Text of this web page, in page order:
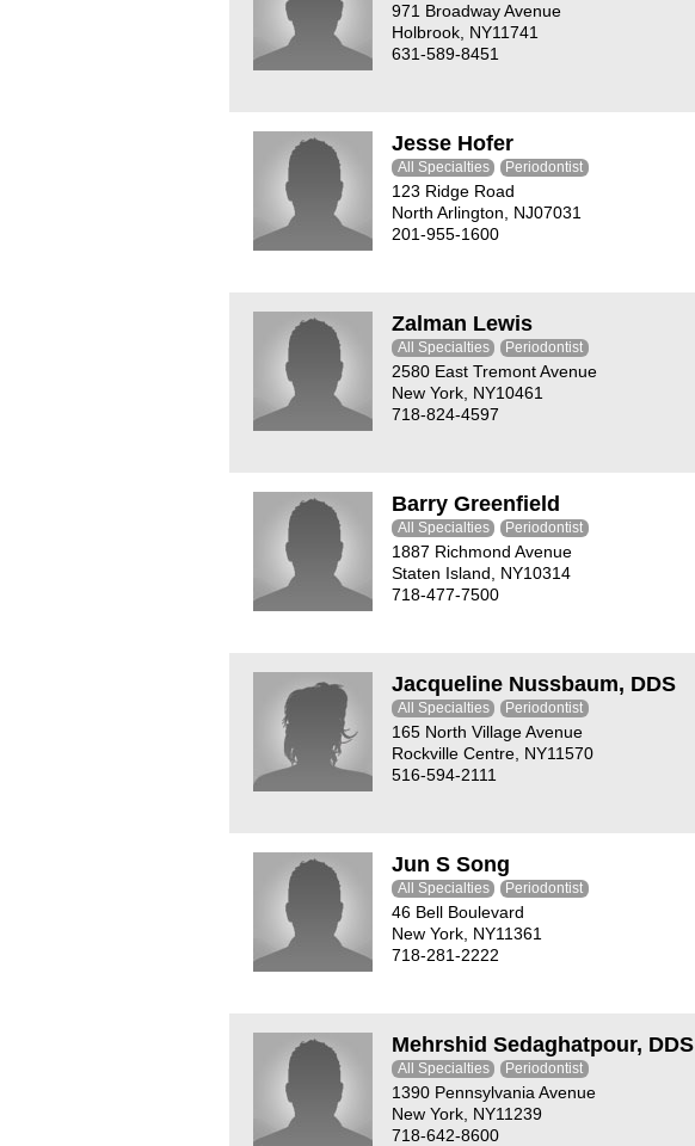
971 Broadway Avenue
Holbrook, NY11741
631-589-8451
Jesse Hofer
All Specialties Periodontist
123 Ridge Road
North Arlington, NJ07031
201-955-1600
Zalman Lewis
All Specialties Periodontist
2580 East Tremont Avenue
New York, NY10461
718-824-4597
Barry Greenfield
All Specialties Periodontist
1887 Richmond Avenue
Staten Island, NY10314
718-477-7500
Jacqueline Nussbaum, DDS
All Specialties Periodontist
165 North Village Avenue
Rockville Centre, NY11570
516-594-2111
Jun S Song
All Specialties Periodontist
46 Bell Boulevard
New York, NY11361
718-281-2222
Mehrshid Sedaghatpour, DDS
All Specialties Periodontist
1390 Pennsylvania Avenue
New York, NY11239
718-642-8600